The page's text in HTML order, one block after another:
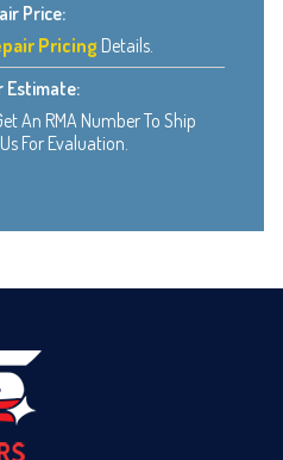
Price:
Pricing Details.
Estimate:
An RMA Number To Ship
For Evaluation.